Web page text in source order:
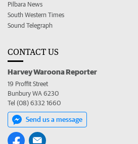
Pilbara News
South Western Times
Sound Telegraph
CONTACT US
Harvey Waroona Reporter
19 Proffit Street
Bunbury WA 6230
Tel (08) 6332 1660
Send us a message